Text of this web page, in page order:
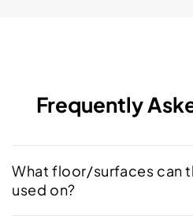
Frequently
What floor/surfaces can
used on?